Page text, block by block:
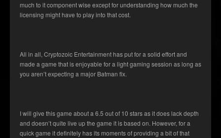
much to it component wise except for understanding how much the
licensing might have to play into that cost.
All in all, Cryptozoic Entertainment has put for a solid effort and
made a game that is enjoyable for a light gaming session as long as
you aren’t expecting a major Batman fix.
I will give this game about a 6.5 out of 10 stars as it does lack depth
and doesn’t quite live up the game it is based on. However, for a
quick game it definitely has its moments of providing a bit of that